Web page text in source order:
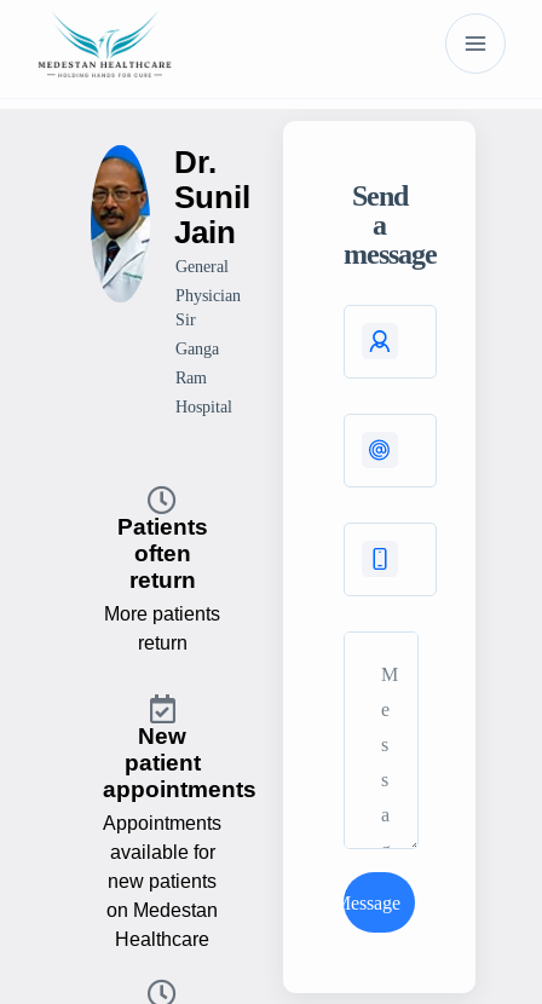
Dr.
Sunil
Jain
General
Physician
Sir
Ganga
Ram
Hospital
Patients
often
return
More patients
return
New
patient
appointments
Appointments
available for
new patients
on Medestan
Healthcare
Send
a
message
Send Message